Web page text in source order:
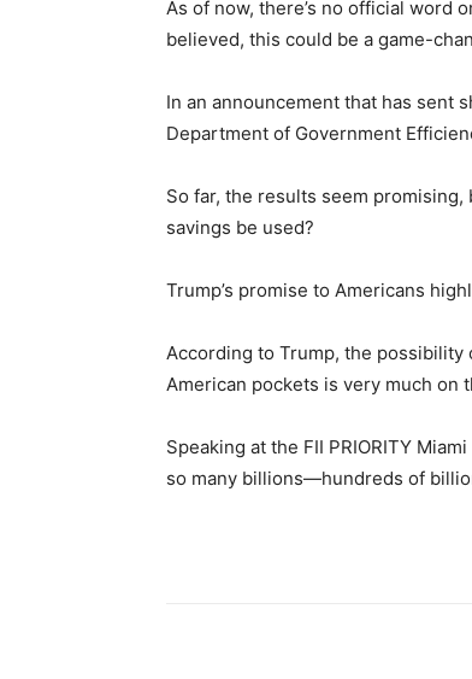
As of now, there’s no official word
believed, this could be a game-
In an announcement that has sent
Department of Government
So far, the results seem
savings be used?
Trump’s promise to Americans
According to Trump, the
American pockets is very much on
Speaking at the FII PRIORITY
so many billions—hundreds of